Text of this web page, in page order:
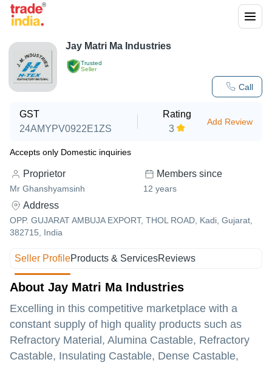
Trusted
Seller
Call
Jay Matri Ma Industries
GST
24AMYPV0922E1ZS
Rating
3
Add Review
Accepts only Domestic inquiries
Proprietor
Mr Ghanshyamsinh
Members since
12 years
Address
OPP. GUJARAT AMBUJA EXPORT, THOL ROAD, Kadi, Gujarat,
382715, India
Seller ProfileProducts & ServicesReviews
About Jay Matri Ma Industries
Excelling in this competitive marketplace with a
constant supply of high quality products such as
Refractory Material, Alumina Castable, Refractory
Castable, Insulating Castable, Dense Castable,